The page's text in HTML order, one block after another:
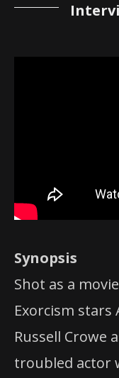
Synopsis
Shot as a
Exorcism stars
Russell Crowe
troubled actor